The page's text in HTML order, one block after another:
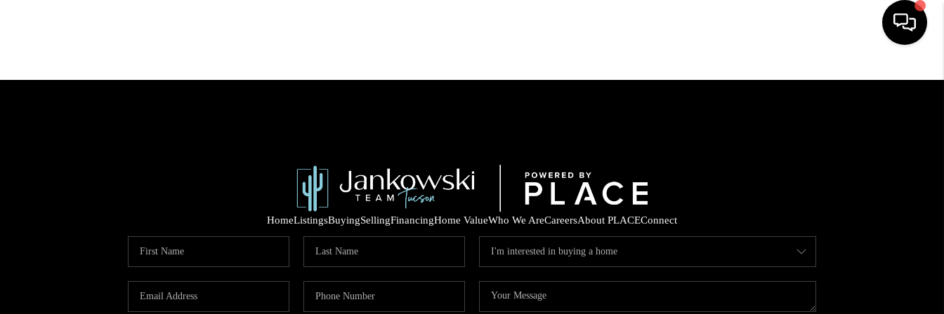
HOME
TOP AREAS
HomeListingsBuyingSellingFinancingHome ValueWho We AreCareersAbout PLACEConnect